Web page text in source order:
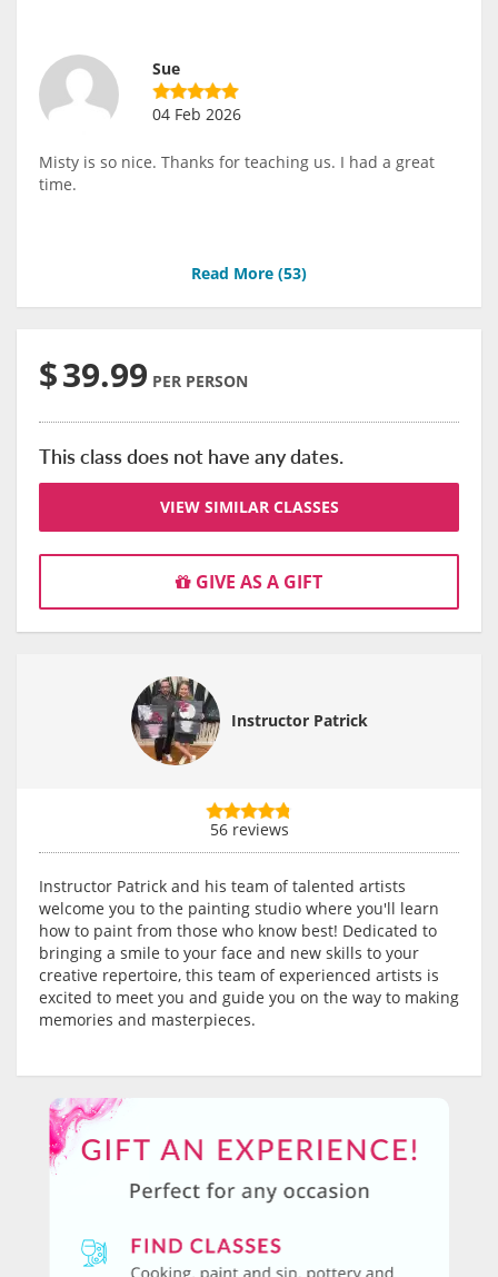
Sue
04 Feb 2026
Misty is so nice. Thanks for teaching us. I had a great
time.
Read More (53)
$39.99 PER PERSON
This class does not have any dates.
VIEW SIMILAR CLASSES
GIVE AS A GIFT
Instructor Patrick
56 reviews
Instructor Patrick and his team of talented artists
welcome you to the painting studio where you'll learn
how to paint from those who know best! Dedicated to
bringing a smile to your face and new skills to your
creative repertoire, this team of experienced artists is
excited to meet you and guide you on the way to making
memories and masterpieces.